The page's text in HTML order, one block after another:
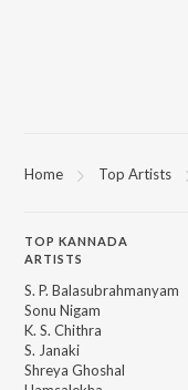
Home Top Artists
TOP KANNADA
ARTISTS
S. P. Balasubrahmanyam
Sonu Nigam
K. S. Chithra
S. Janaki
Shreya Ghoshal